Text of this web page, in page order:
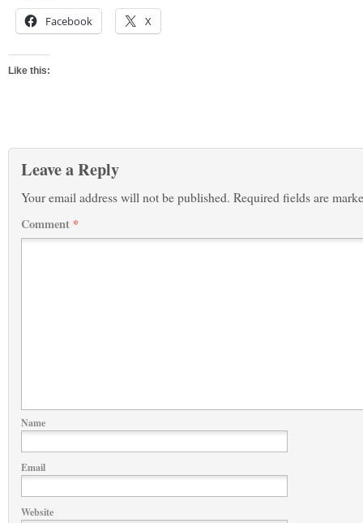
Facebook X
Like this:
Leave a Reply
Your email address will not be published. Required fields are
Comment *
Name
Email
Website